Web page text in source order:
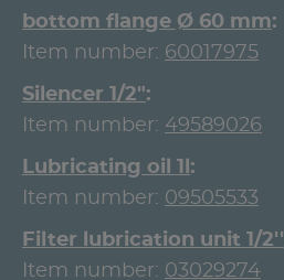
bottom flange Ø 60 mm
Item number: 60017975
Silencer 1/2"
Item number: 49589026
Lubricating oil 1l
Item number: 09505533
Filter lubrication unit 1/2''
Item number: 03029274